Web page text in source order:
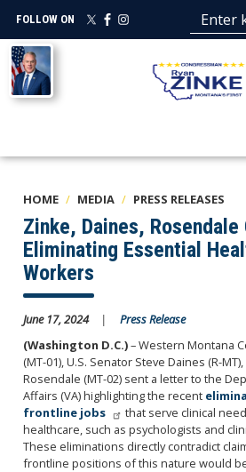
main
content
FOLLOW ON
Image
HOME MEDIA PRESS RELEASES
Zinke, Daines,
Eliminating Essential
Workers
June 17, 2024
Press Release
(Washington D.C.)– Western Montana
(MT-01), U.S. Senator Steve Daines (R-
Rosendale (MT-02) sent a letter to the
Affairs (VA) highlighting the recent
frontline jobs
that serve clinical
healthcare, such as psychologists and
These eliminations directly contradict
frontline positions of this nature would